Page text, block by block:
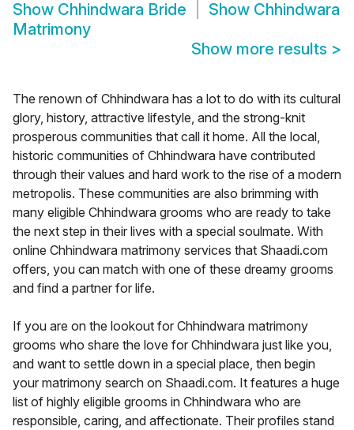
Show Chhindwara Bride Show Chhindwara
Matrimony
Show more results >
The renown of Chhindwara has a lot to do with its cultural
glory, history, attractive lifestyle, and the strong-knit
prosperous communities that call it home. All the local,
historic communities of Chhindwara have contributed
through their values and hard work to the rise of a modern
metropolis. These communities are also brimming with
many eligible Chhindwara grooms who are ready to take
the next step in their lives with a special soulmate. With
online Chhindwara matrimony services that Shaadi.com
offers, you can match with one of these dreamy grooms
and find a partner for life.
If you are on the lookout for Chhindwara matrimony
grooms who share the love for Chhindwara just like you,
and want to settle down in a special place, then begin
your matrimony search on Shaadi.com. It features a huge
list of highly eligible grooms in Chhindwara who are
responsible, caring, and affectionate. Their profiles stand